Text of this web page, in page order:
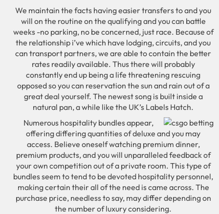
We maintain the facts having easier transfers to and you
will on the routine on the qualifying and you can battle
weeks -no parking, no be concerned, just race. Because of
the relationship i’ve which have lodging, circuits, and you
can transport partners, we are able to contain the better
rates readily available. Thus there will probably
constantly end up being a life threatening rescuing
opposed so you can reservation the sun and rain out of a
great deal yourself. The newest song is built inside a
natural pan, a while like the UK’s Labels Hatch.
Numerous hospitality bundles appear,
offering differing quantities of deluxe and you may
access. Believe oneself watching premium dinner,
premium products, and you will unparalleled feedback of
your own competition out of a private room. This type of
bundles seem to tend to be devoted hospitality personnel,
making certain their all of the need is came across. The
purchase price, needless to say, may differ depending on
the number of luxury considering.